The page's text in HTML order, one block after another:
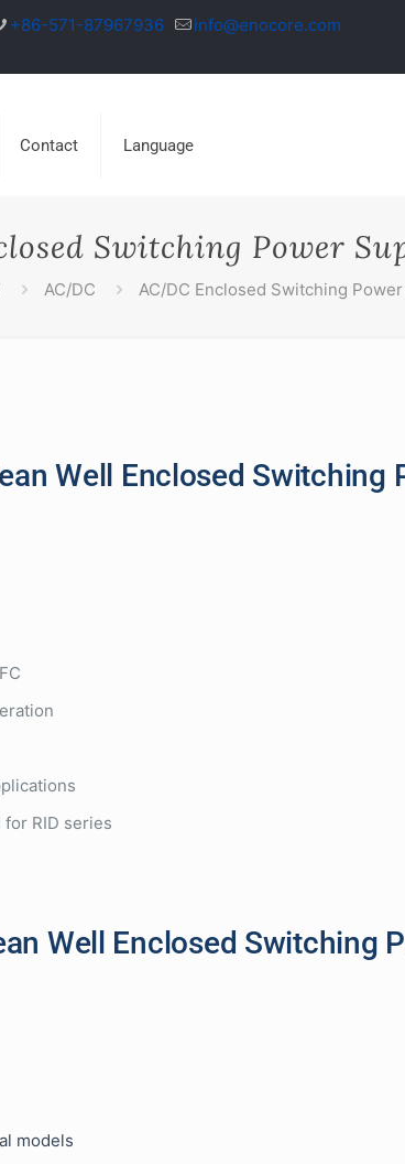
+86-571-87967936 info@enocore.com
Contact Language
Switching Power
AC/DC AC/DC Enclosed Switching
Well Enclosed Switching
RID series
Well Enclosed Switching
models